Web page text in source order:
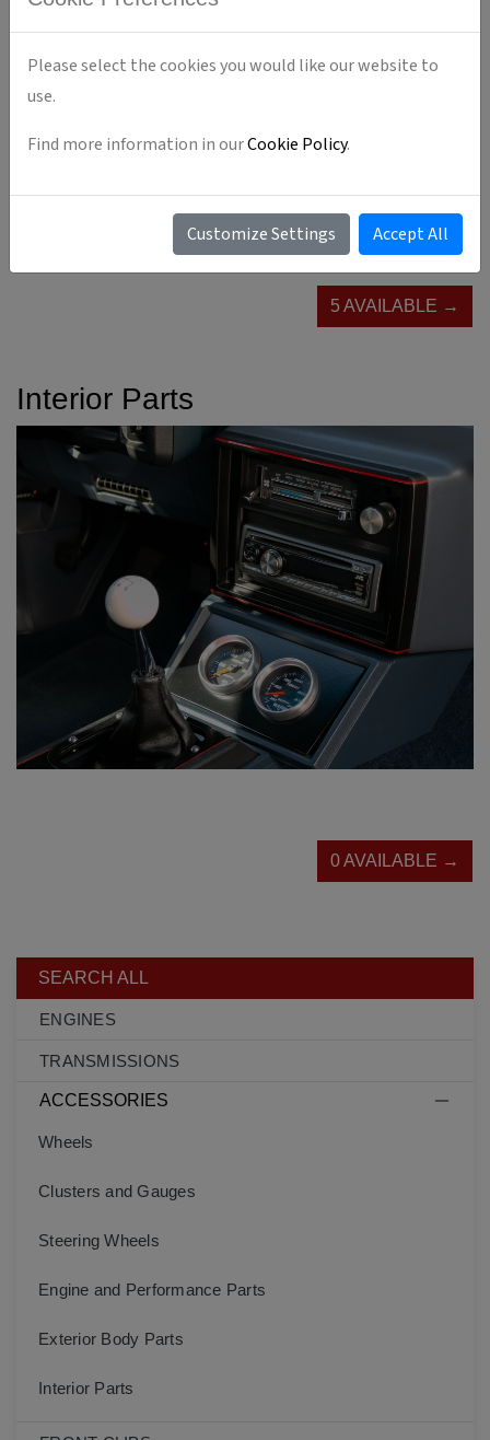
5 AVAILABLE →
Interior Parts
0 AVAILABLE →
SEARCH ALL
ENGINES
TRANSMISSIONS
ACCESSORIES
Wheels
Clusters and Gauges
Steering Wheels
Engine and Performance Parts
Exterior Body Parts
Interior Parts
Please select the cookies you would like our website to
use.
Find more information in ourCookie Policy.
Customize Settings Accept All